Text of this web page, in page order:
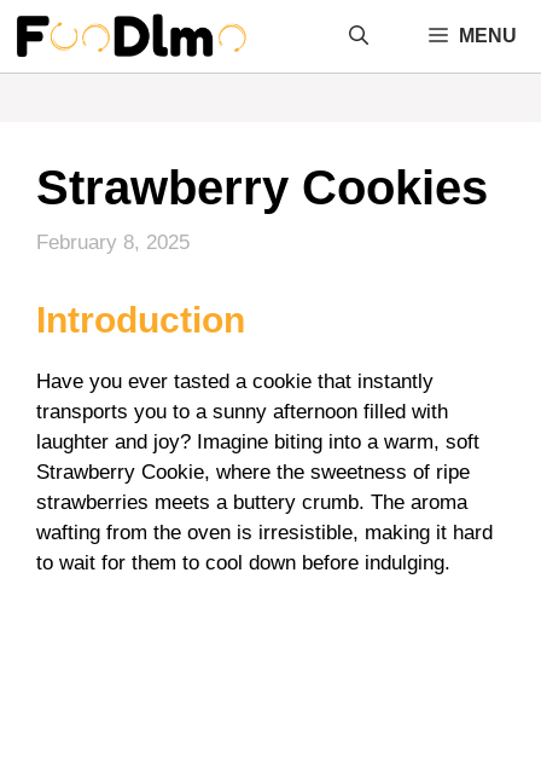
Skip
content
MENU
Strawberry Cookies
February 8, 2025
Introduction
Have you ever tasted a cookie that instantly
transports you to a sunny afternoon filled with
laughter and joy? Imagine biting into a warm, soft
Strawberry Cookie, where the sweetness of ripe
strawberries meets a buttery crumb. The aroma
wafting from the oven is irresistible, making it hard
to wait for them to cool down before indulging.